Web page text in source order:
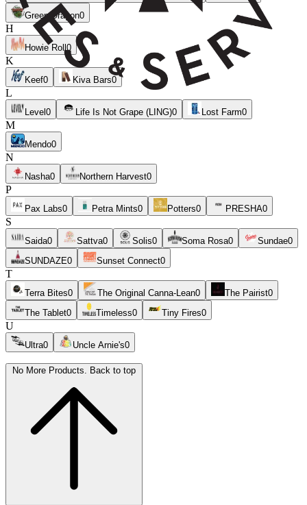
Green Dragon0
H
Howie Roll0
K
Keef0 Kiva Bars0
L
Level 0 Life Is Not Grape (LING)0 Lost Farm0
M
Mendo0
N
Nasha0 Northern Harvest0
P
Pax Labs0 Petra Mints0 Potters0 PRESHA0
S
Saida0 Sattva0 Solis0 Soma Rosa0 Sundae0
SUNDAZE0 Sunset Connect0
T
Terra Bites0 The Original Canna-Lean0 The Pairist0
The Tablet0 Timeless0 Tiny Fires0
U
Ultra0 Uncle Arnie's0
No More Products. Back to top